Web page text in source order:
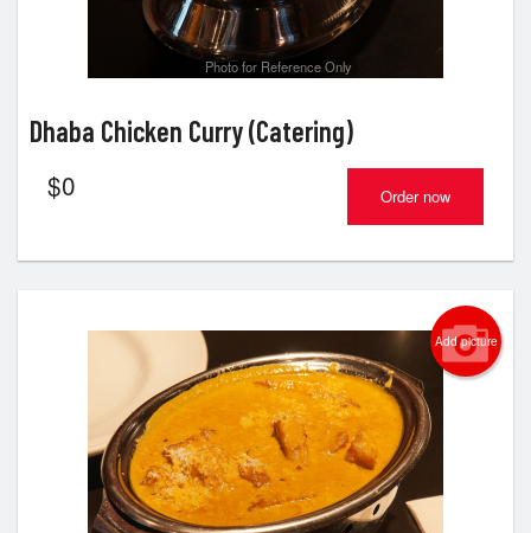
Photo for Reference Only
Dhaba Chicken Curry (Catering)
$0 Order now
Add picture